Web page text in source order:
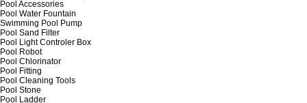
Pool Accessories
Pool Water Fountain
Swimming Pool Pump
Pool Sand Filter
Pool Light Controler Box
Pool Robot
Pool Chlorinator
Pool Fitting
Pool Cleaning Tools
Pool Stone
Pool Ladder